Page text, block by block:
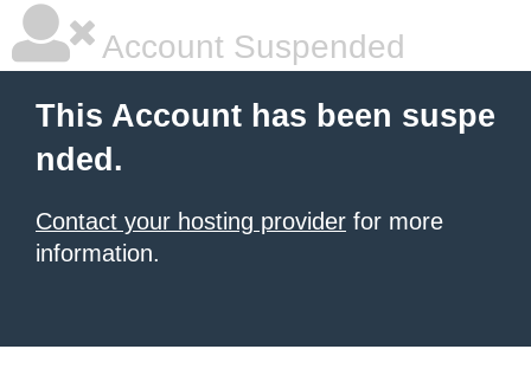
Account Suspended
This Account has been suspe
nded.
Contact your hosting provider for more
information.